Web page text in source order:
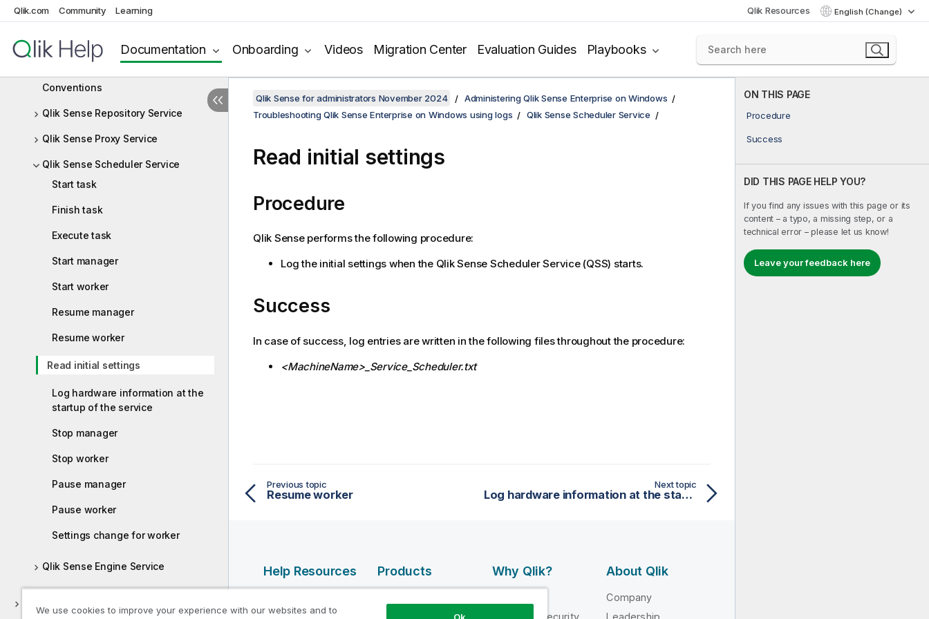
Qlik.com Community Learning Qlik Resources English (Change)
Documentation Onboarding Videos Migration Center Evaluation Guides Playbooks
Monitoring a Qlik Sense Enterprise on
Troubleshooting Qlik Sense Enterprise
Conventions
Qlik Sense Repository Service
Qlik Sense Proxy Service
Qlik Sense Scheduler Service
Start task
Finish task
Execute task
Start manager
Start worker
Resume manager
Resume worker
Read initial settings
Log hardware information at the
startup of the service
Stop manager
Stop worker
Pause manager
Pause worker
Settings change for worker
Qlik Sense Engine Service
ON THIS PAGE
Procedure
Success
DID THIS PAGE HELP YOU?
If you find any issues with this page or its
content – a typo, a missing step, or a
technical error – please let us know!
Leave your feedback here
Qlik Sense for administrators November 2024
Administering Qlik Sense Enterprise on Windows
Troubleshooting Qlik Sense Enterprise on Windows using logs
Qlik Sense Scheduler Service
Read initial settings
Procedure
Qlik Senseperforms the following procedure:
Log the initial settings when the Qlik Sense Scheduler Service(QSS) starts.
Success
In case of success, log entries are written in the following files throughout the procedure:
<MachineName>_Service_Scheduler.txt
Previous topic
Resume worker
Next topic
Log hardware information at the startup of the service
Help Resources
Qlik Developer
Products
INTEGRATION
Why Qlik?
Trust and Security
About Qlik
Company
Leadership
We use cookies to improve your experience with our websites and to